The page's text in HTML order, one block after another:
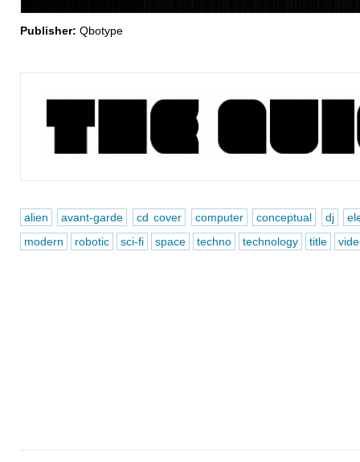
Publisher: Qbotype
alien avant-garde cd cover computer conceptual dj
modern
robotic sci-fi space techno technology title